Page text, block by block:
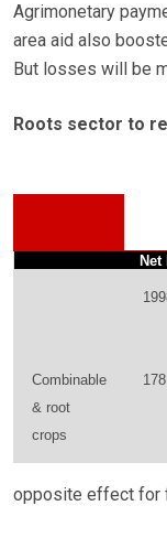
Agrimonetary
area aid also
But losses will be
Roots sector to
Combinable
& root
crops
178
opposite effect for